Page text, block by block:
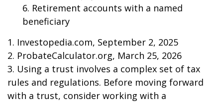
6. Retirement accounts with a named
beneficiary
1. Investopedia.com, September 2, 2025
2. ProbateCalculator.org, March 25, 2026
3. Using a trust involves a complex set of tax
rules and regulations. Before moving forward
with a trust, consider working with a